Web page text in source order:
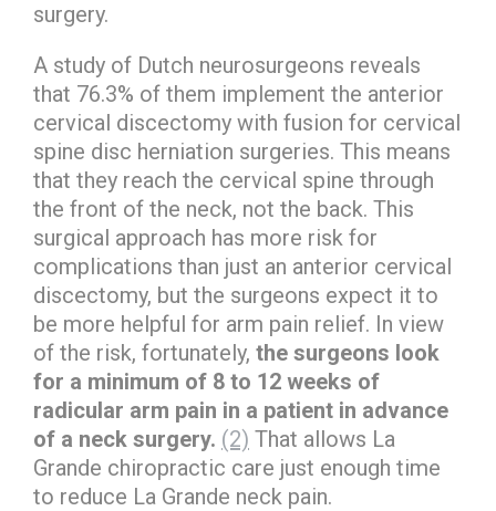
surgery.
A study of Dutch neurosurgeons reveals
that 76.3% of them implement the anterior
cervical discectomy with fusion for cervical
spine disc herniation surgeries. This means
that they reach the cervical spine through
the front of the neck, not the back. This
surgical approach has more risk for
complications than just an anterior cervical
discectomy, but the surgeons expect it to
be more helpful for arm pain relief. In view
of the risk, fortunately, the surgeons look
for a minimum of 8 to 12 weeks of
radicular arm pain in a patient in advance
of a neck surgery. (2) That allows La
Grande chiropractic care just enough time
to reduce La Grande neck pain.